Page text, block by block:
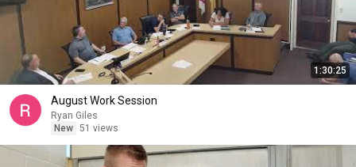
1:30:25
August Work Session
Ryan Giles
New 51 views